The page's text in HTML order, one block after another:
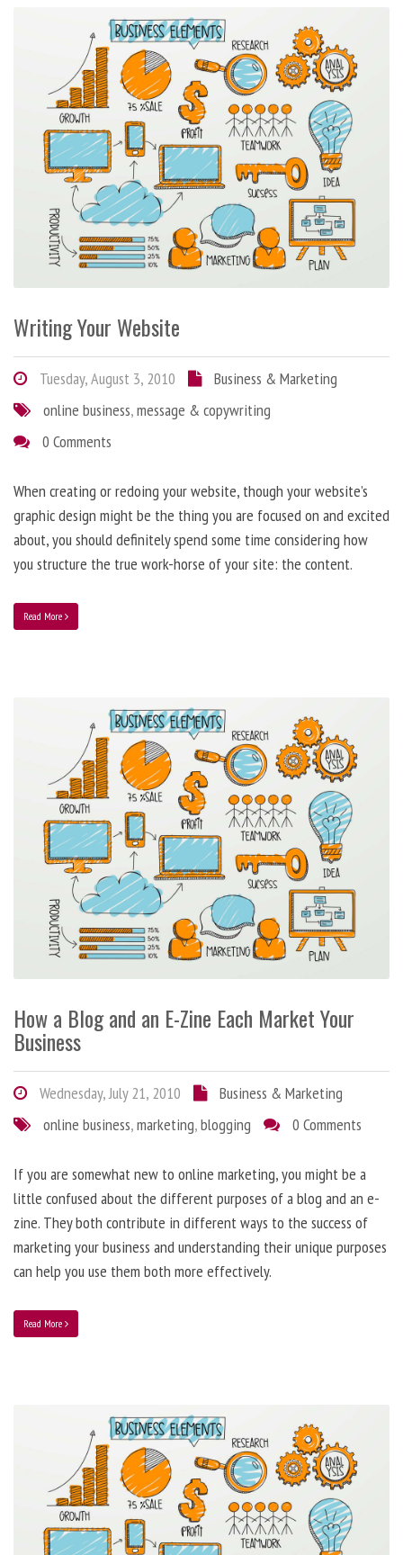
Writing Your Website
Tuesday, August 3, 2010
Business & Marketing
online business,message & copywriting
0 Comments
When creating or redoing your website, though your website’s
graphic design might be the thing you are focused on and excited
about, you should definitely spend some time considering how
you structure the true work-horse of your site: the content.
Read More
How a Blog and an E-Zine Each Market Your
Business
Wednesday, July 21, 2010
Business & Marketing
online business,marketing,blogging 0 Comments
If you are somewhat new to online marketing, you might be a
little confused about the different purposes of a blog and an e-
zine. They both contribute in different ways to the success of
marketing your business and understanding their unique purposes
can help you use them both more effectively.
Read More